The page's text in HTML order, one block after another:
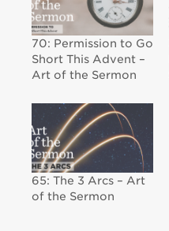
70: Permission to Go
Short This Advent –
Art of the Sermon
65: The 3 Arcs – Art
of the Sermon